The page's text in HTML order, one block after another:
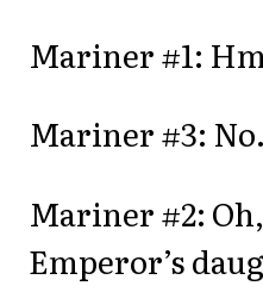
Mariner #1:
Mariner #3: No.
Mariner #2:
Emperor’s